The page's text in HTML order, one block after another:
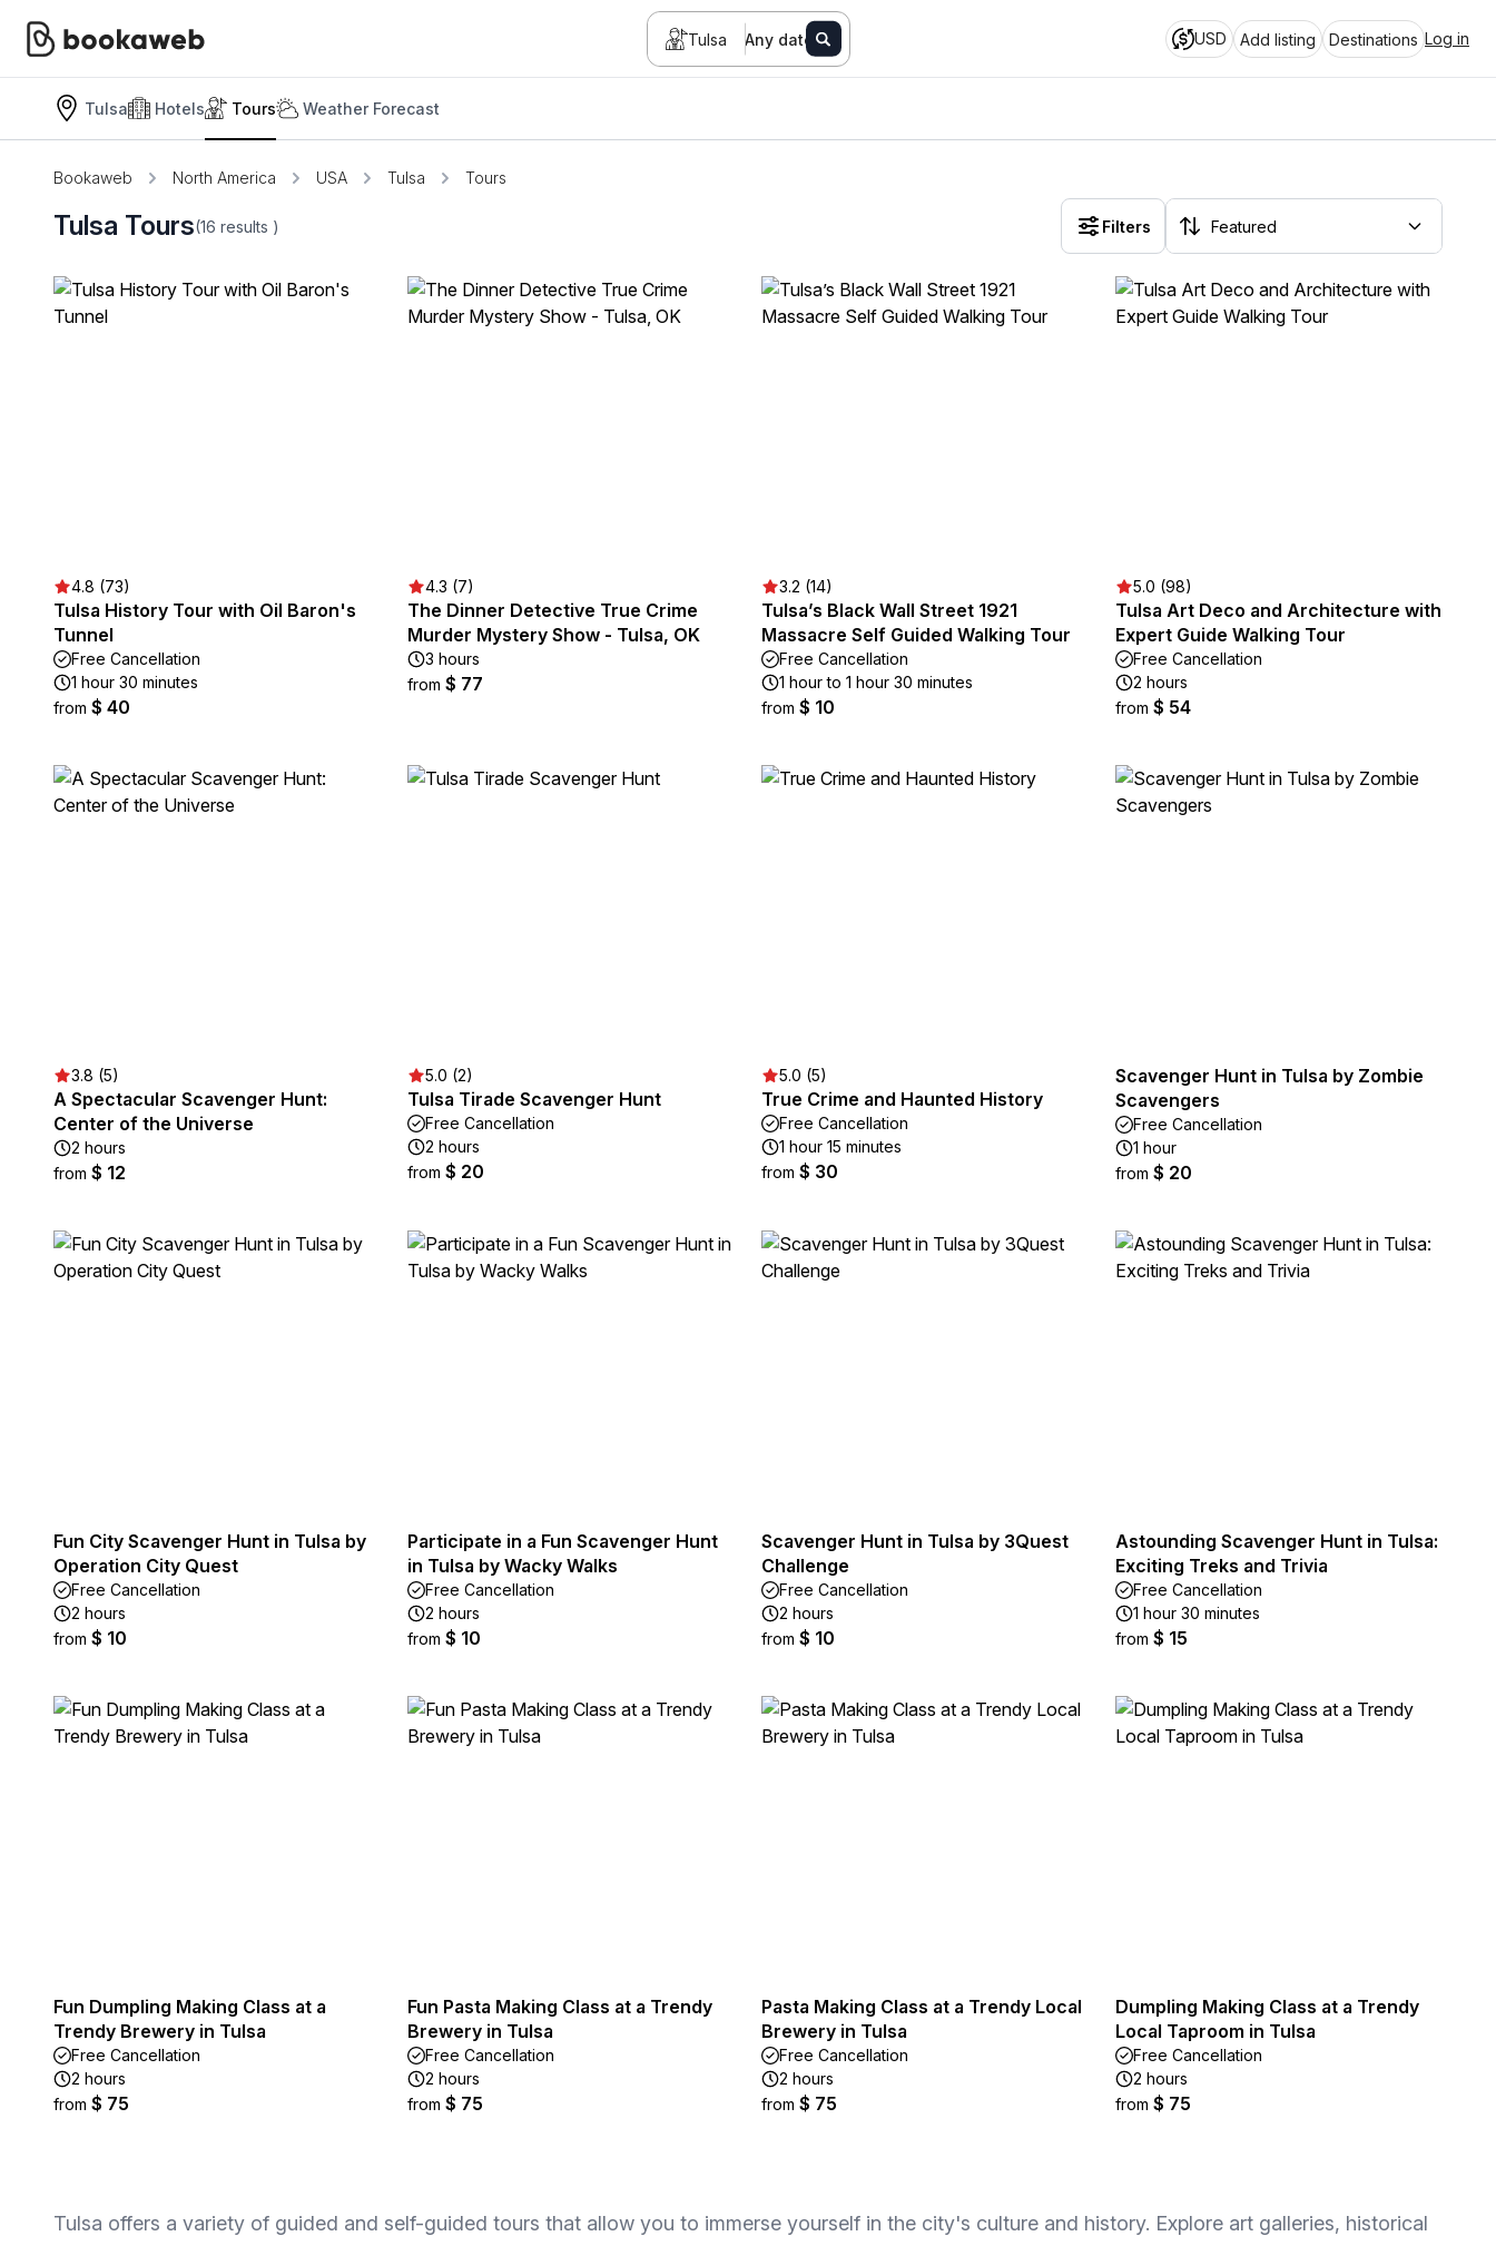
Tulsa Any date USD Add listing Destinations Log in
Tulsa Hotels Tours Weather Forecast
Bookaweb North America USA Tulsa Tours
Tulsa Tours(16 results ) Filters
4.8 (73)
Tulsa History Tour with Oil Baron's
Tunnel
Free Cancellation
1 hour 30 minutes
from $ 40
4.3 (7)
The Dinner Detective True Crime
Murder Mystery Show - Tulsa, OK
3 hours
from $ 77
3.2 (14)
Tulsa’s Black Wall Street 1921
Massacre Self Guided Walking Tour
Free Cancellation
1 hour to 1 hour 30 minutes
from $ 10
5.0 (98)
Tulsa Art Deco and Architecture with
Expert Guide Walking Tour
Free Cancellation
2 hours
from $ 54
3.8 (5)
A Spectacular Scavenger Hunt:
Center of the Universe
2 hours
from $ 12
5.0 (2)
Tulsa Tirade Scavenger Hunt
Free Cancellation
2 hours
from $ 20
5.0 (5)
True Crime and Haunted History
Free Cancellation
1 hour 15 minutes
from $ 30
Scavenger Hunt in Tulsa by Zombie
Scavengers
Free Cancellation
1 hour
from $ 20
Fun City Scavenger Hunt in Tulsa by
Operation City Quest
Free Cancellation
2 hours
from $ 10
Participate in a Fun Scavenger Hunt
in Tulsa by Wacky Walks
Free Cancellation
2 hours
from $ 10
Scavenger Hunt in Tulsa by 3Quest
Challenge
Free Cancellation
2 hours
from $ 10
Astounding Scavenger Hunt in Tulsa:
Exciting Treks and Trivia
Free Cancellation
1 hour 30 minutes
from $ 15
Fun Dumpling Making Class at a
Trendy Brewery in Tulsa
Free Cancellation
2 hours
from $ 75
Fun Pasta Making Class at a Trendy
Brewery in Tulsa
Free Cancellation
2 hours
from $ 75
Pasta Making Class at a Trendy Local
Brewery in Tulsa
Free Cancellation
2 hours
from $ 75
Dumpling Making Class at a Trendy
Local Taproom in Tulsa
Free Cancellation
2 hours
from $ 75
Tulsa offers a variety of guided and self-guided tours that allow you to immerse yourself in the city's culture and history. Explore art galleries, historical